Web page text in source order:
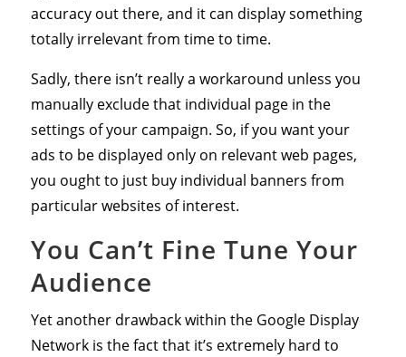
accuracy out there, and it can display something
totally irrelevant from time to time.
Sadly, there isn’t really a workaround unless you
manually exclude that individual page in the
settings of your campaign. So, if you want your
ads to be displayed only on relevant web pages,
you ought to just buy individual banners from
particular websites of interest.
You Can’t Fine Tune Your
Audience
Yet another drawback within the Google Display
Network is the fact that it’s extremely hard to